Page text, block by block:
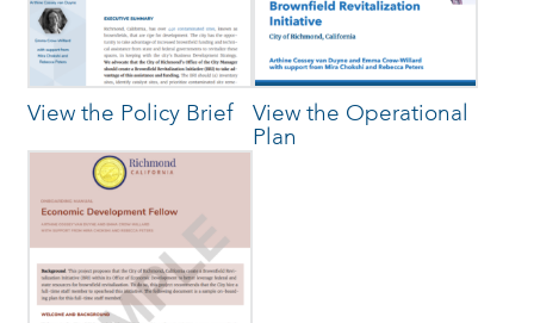
View the Policy Brief
View the Operational
Plan